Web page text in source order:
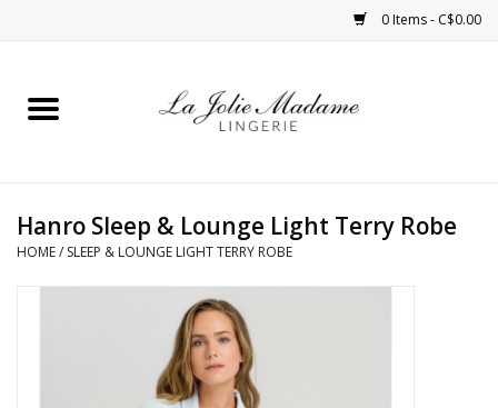
0 Items - C$0.00
Home
Bras
Hanro Sleep & Lounge Light Terry Robe
HOME/ SLEEP & LOUNGE LIGHT TERRY ROBE